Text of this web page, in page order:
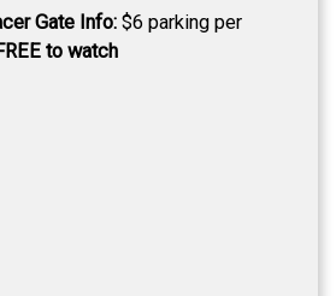
Gate Info: $6 parking per
to watch